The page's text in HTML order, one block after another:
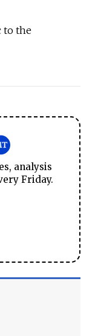
to the
analysis
Friday.